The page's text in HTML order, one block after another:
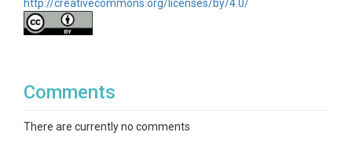
http://creativecommons.org/licenses/by/4.0/
Comments
There are currently no comments